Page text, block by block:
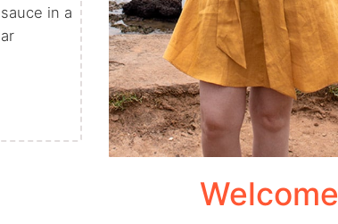
Welcome